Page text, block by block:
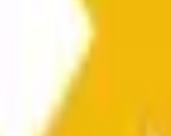
equal to the price at
at
https://
sources or spot